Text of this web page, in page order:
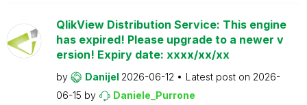
QlikView Distribution Service: This engine
has expired! Please upgrade to a newer v
ersion! Expiry date: xxxx/xx/xx
by Danijel 2026-06-12 Latest post on 2026-
06-15 by Daniele_Purrone